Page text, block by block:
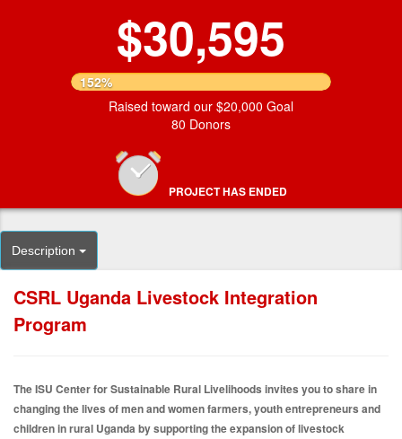
$30,595
152%
Raised toward our $20,000 Goal
80 Donors
PROJECT HAS ENDED
Description
CSRL Uganda Livestock Integration
Program
The ISU Center for Sustainable Rural Livelihoods invites you to share in
changing the lives of men and women farmers, youth entrepreneurs and
children in rural Uganda by supporting the expansion of livestock